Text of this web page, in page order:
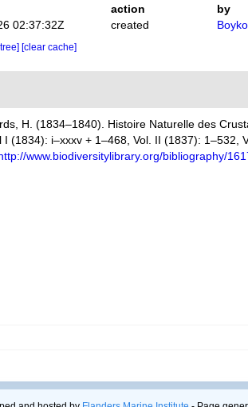
action
by
02:37:32Z
created
[clear cache]
H. (1834–1840). Histoire Naturelle des
I (1834): i–xxxv + 1–468, Vol. II (1837):
www.biodiversitylibrary.org/bibliography/